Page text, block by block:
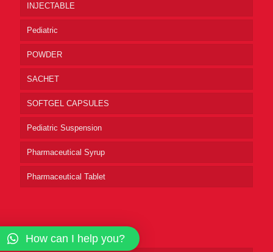
INJECTABLE
Pediatric
POWDER
SACHET
SOFTGEL CAPSULES
Pediatric Suspension
Pharmaceutical Syrup
Pharmaceutical Tablet
Product Categories
How can I help you?